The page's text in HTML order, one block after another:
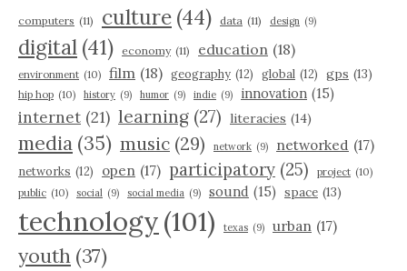
computers (11) culture (44) data (11) design (9)
digital (41) economy (11) education (18)
environment (10) film (18) geography (12) global (12) gps (13)
hip hop (10) history (9) humor (9) indie (9) innovation (15)
internet (21) learning (27) literacies (14)
media (35) music (29) network (9) networked (17)
networks (12) open (17) participatory (25) project (10)
public (10) social (9) social media (9) sound (15) space (13)
technology(101) texas (9) urban (17)
youth (37)